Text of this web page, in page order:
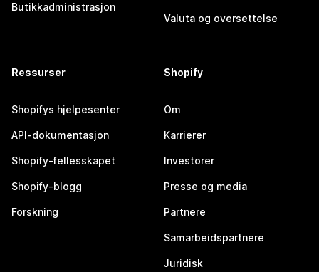
Butikkadministrasjon
Valuta og oversettelse
Ressurser
Shopifys hjelpesenter
API-dokumentasjon
Shopify-fellesskapet
Shopify-blogg
Forskning
Shopify
Om
Karrierer
Investorer
Presse og media
Partnere
Samarbeidspartnere
Juridisk